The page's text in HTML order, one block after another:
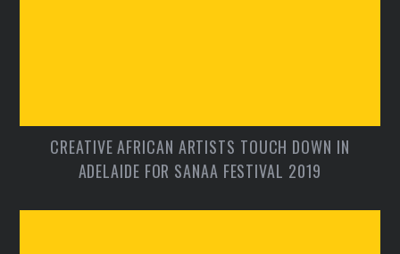
CREATIVE AFRICAN ARTISTS TOUCH DOWN IN
ADELAIDE FOR SANAA FESTIVAL 2019